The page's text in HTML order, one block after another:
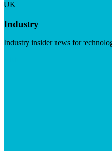
UK
Industry
Industry insider news for